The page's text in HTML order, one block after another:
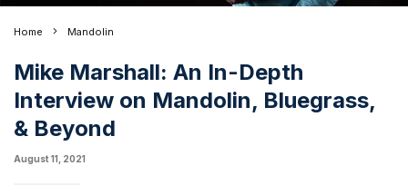
Home Mandolin
Mike Marshall: An In-Depth
Interview on Mandolin, Bluegrass,
& Beyond
August 11, 2021